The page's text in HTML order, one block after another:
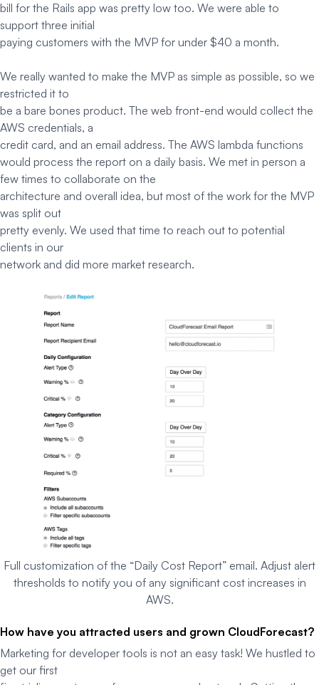
bill for the Rails app was pretty low too. We were able to
support three initial
paying customers with the MVP for under $40 a month.
We really wanted to make the MVP as simple as possible, so we
restricted it to
be a bare bones product. The web front-end would collect the
AWS credentials, a
credit card, and an email address. The AWS lambda functions
would process the report on a daily basis. We met in person a
few times to collaborate on the
architecture and overall idea, but most of the work for the MVP
was split out
pretty evenly. We used that time to reach out to potential
clients in our
network and did more market research.
Full customization of the “Daily Cost Report” email. Adjust alert
thresholds to notify you of any significant cost increases in
AWS.
How have you attracted users and grown CloudForecast?
Marketing for developer tools is not an easy task! We hustled to
get our first